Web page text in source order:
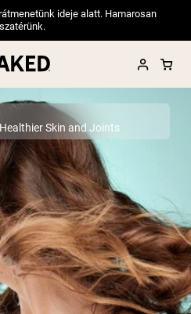
ideje alatt. Hamarosan
Best Seller
Skin and Joints